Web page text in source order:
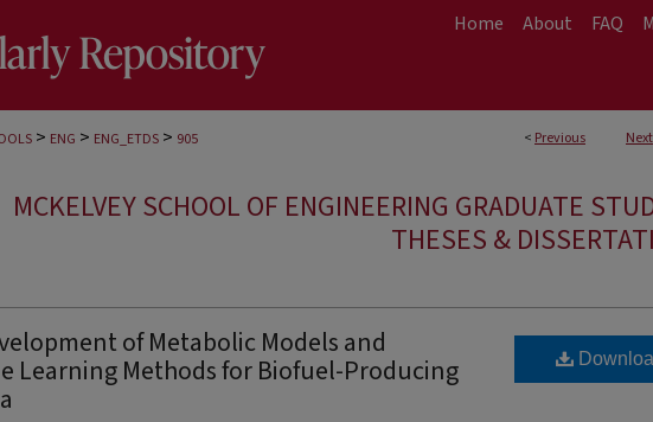
Home About FAQ
< Previous Next
> ENG > ENG_ETDS > 905
MCKELVEY SCHOOL OF ENGINEERING GRADUATE
THESES &
of Metabolic Models and
Learning Methods for Biofuel-Producing